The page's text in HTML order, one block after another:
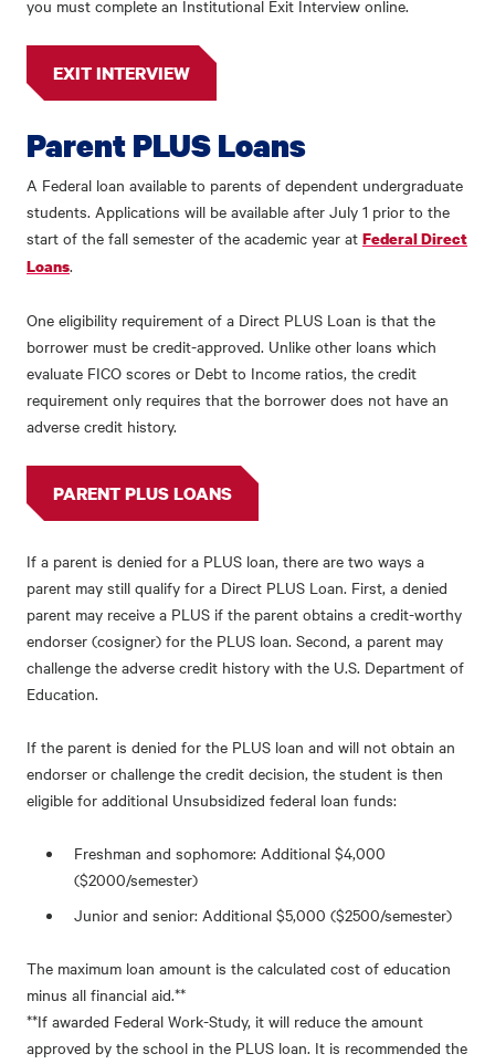
you must complete an Institutional Exit Interview online.
EXIT INTERVIEW
Parent PLUS Loans
A Federal loan available to parents of dependent undergraduate
students. Applications will be available after July 1 prior to the
start of the fall semester of the academic year at Federal Direct
Loans.
One eligibility requirement of a Direct PLUS Loan is that the
borrower must be credit-approved. Unlike other loans which
evaluate FICO scores or Debt to Income ratios, the credit
requirement only requires that the borrower does not have an
adverse credit history.
PARENT PLUS LOANS
If a parent is denied for a PLUS loan, there are two ways a
parent may still qualify for a Direct PLUS Loan. First, a denied
parent may receive a PLUS if the parent obtains a credit-worthy
endorser (cosigner) for the PLUS loan. Second, a parent may
challenge the adverse credit history with the U.S. Department of
Education.
If the parent is denied for the PLUS loan and will not obtain an
endorser or challenge the credit decision, the student is then
eligible for additional Unsubsidized federal loan funds:
Freshman and sophomore: Additional $4,000
($2000/semester)
Junior and senior: Additional $5,000 ($2500/semester)
The maximum loan amount is the calculated cost of education
minus all financial aid.**
**If awarded Federal Work-Study, it will reduce the amount
approved by the school in the PLUS loan. It is recommended the